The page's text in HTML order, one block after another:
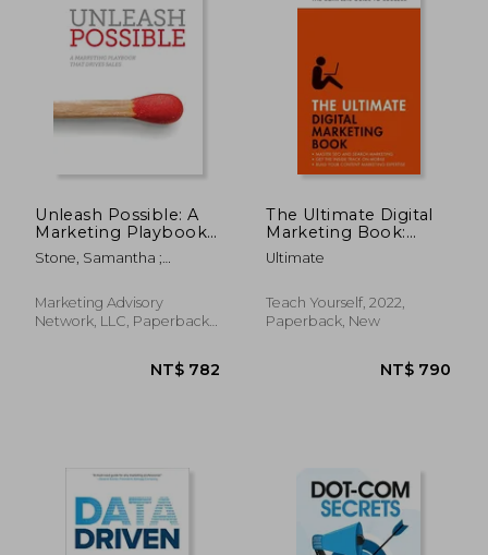
NT$ 993
Unleash Possible: A
Marketing Playbook
That Drives B2B Sales
Stone, Samantha ;
Katie
Marketing Advisory
Network, LLC, Paperback,
The Ultimate Digital
Marketing Book:
Succeed at Seo and
Search, Master
Get to Grips with
Content Marketing
Ultimate
Teach Yourself, 2022,
Paperback, New